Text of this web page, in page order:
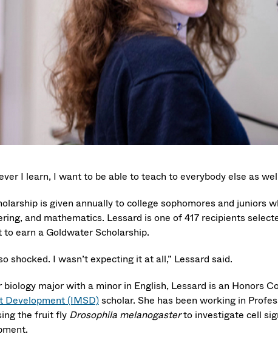
I learn, I want to be able to teach to everybody else as
is given annually to college sophomores and juniors
and mathematics. Lessard is one of 417 recipients
to earn a Goldwater Scholarship.
shocked. I wasn’t expecting it at all,” Lessard said.
biology major with a minor in English, Lessard is an Honors
Development (IMSD)scholar. She has been working in
the fruit fly Drosophila melanogasterto investigate cell